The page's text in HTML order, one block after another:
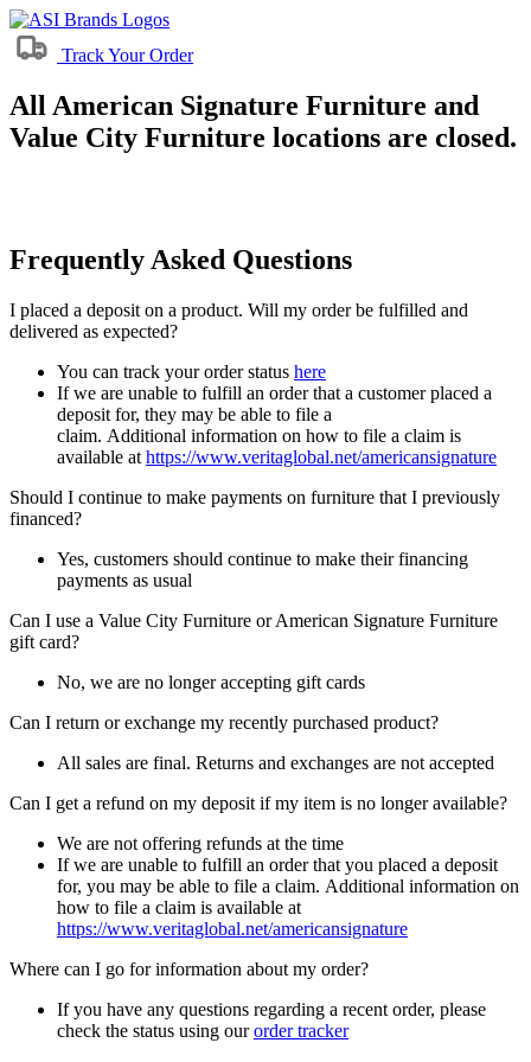
Track Your Order
All American Signature Furniture and
Value City Furniture locations are closed.
Frequently Asked Questions
I placed a deposit on a product. Will my order be fulfilled and
delivered as expected?
You can track your order status here
If we are unable to fulfill an order that a customer placed a
deposit for, they may be able to file a
claim. Additional information on how to file a claim is
available at https://www.veritaglobal.net/americansignature
Should I continue to make payments on furniture that I previously
financed?
Yes, customers should continue to make their financing
payments as usual
Can I use a Value City Furniture or American Signature Furniture
gift card?
No, we are no longer accepting gift cards
Can I return or exchange my recently purchased product?
All sales are final. Returns and exchanges are not accepted
Can I get a refund on my deposit if my item is no longer available?
We are not offering refunds at the time
If we are unable to fulfill an order that you placed a deposit
for, you may be able to file a claim. Additional information on
how to file a claim is available at
https://www.veritaglobal.net/americansignature
Where can I go for information about my order?
If you have any questions regarding a recent order, please
check the status using ourorder tracker